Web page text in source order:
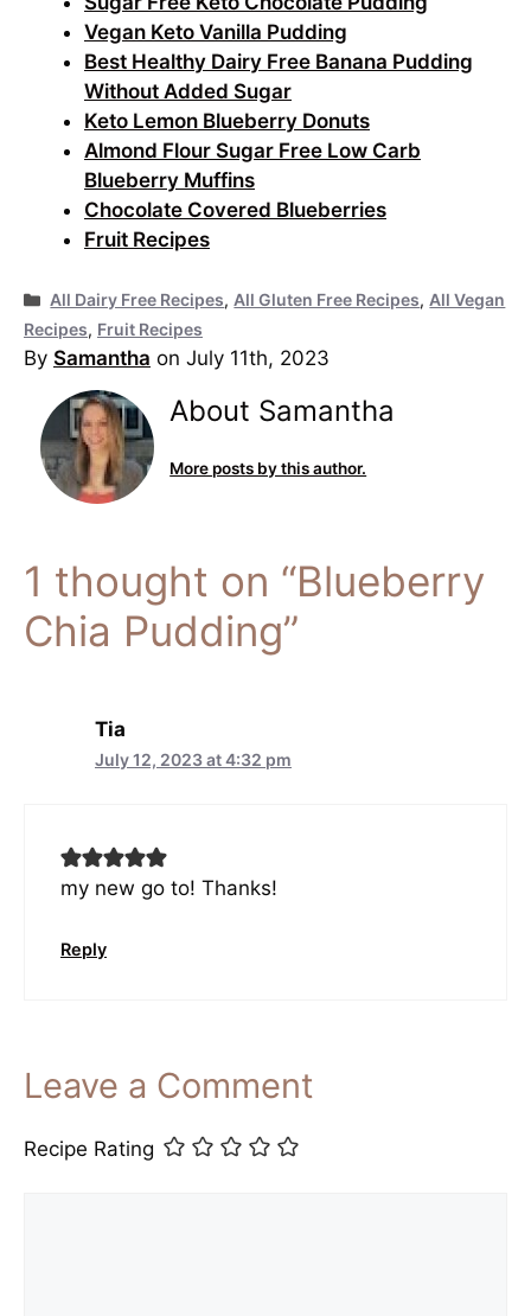
Vegan Keto Vanilla Pudding
Best Healthy Dairy Free Banana Pudding
Without Added Sugar
Keto Lemon Blueberry Donuts
Almond Flour Sugar Free Low Carb
Blueberry Muffins
Chocolate Covered Blueberries
Fruit Recipes
Categories
All Dairy Free Recipes, All Gluten Free Recipes, All Vegan
Recipes, Fruit Recipes
By Samantha on July 11th, 2023
About Samantha
More posts by this author.
1 thought on “Blueberry
Chia Pudding”
Tia
July 12, 2023 at 4:32 pm
my new go to! Thanks!
Reply
Leave a Comment
Recipe Rating